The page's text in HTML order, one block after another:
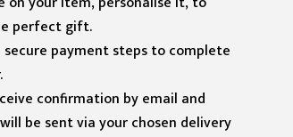
perfect gift.
secure payment steps to complete
confirmation by email and
be sent via your chosen delivery